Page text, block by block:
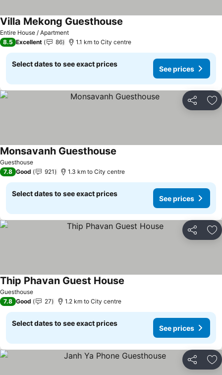
Entire House / Apartment
Villa Mekong Guesthouse
8.5 Excellent 86 1.1 km to City centre
Select dates to see exact prices
See prices
Share
Guesthouse
Monsavanh Guesthouse
7.8 Good 921 1.3 km to City centre
Select dates to see exact prices
See prices
Share
Guesthouse
Thip Phavan Guest House
7.8 Good 27 1.2 km to City centre
Select dates to see exact prices
See prices
Share